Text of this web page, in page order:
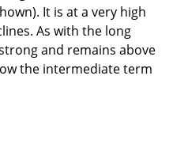
It is at a very high
As with the long
and remains above
the intermediate term